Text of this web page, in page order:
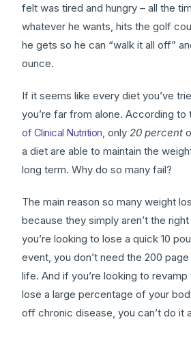
felt was tired and hungry – all the
whatever he wants, hits the golf
he gets so he can “walk it all off”
ounce.
If it seems like every diet you’ve
you’re far from alone. According
of Clinical Nutrition , only 20 percent
a diet are able to maintain the
long term. Why do so many fail?
The main reason so many weight
because they simply aren’t the
you’re looking to lose a quick 10
event, you don’t need the 200
life. And if you’re looking to
lose a large percentage of your
off chronic disease, you can’t do it